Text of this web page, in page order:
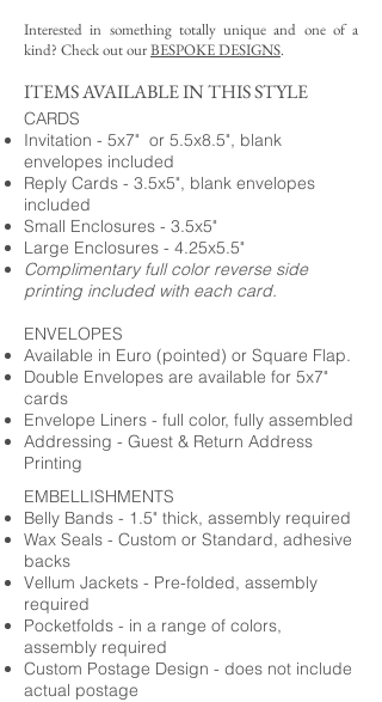
Interested in something totally unique and one of a
kind? Check out ourBESPOKE DESIGNS.
ITEMS AVAILABLE IN THIS STYLE
CARDS
Invitation - 5x7" or 5.5x8.5", blank
envelopes included
Reply Cards - 3.5x5", blank envelopes
included
Small Enclosures - 3.5x5"
Large Enclosures - 4.25x5.5"
Complimentary full color reverse side
printing included with each card.
ENVELOPES
Available in Euro (pointed) or Square Flap.
Double Envelopes are available for 5x7"
cards
Envelope Liners - full color, fully assembled
Addressing - Guest & Return Address
Printing
EMBELLISHMENTS
Belly Bands - 1.5" thick, assembly required
Wax Seals - Custom or Standard, adhesive
backs
Vellum Jackets - Pre-folded, assembly
required
Pocketfolds - in a range of colors,
assembly required
Custom Postage Design - does not include
actual postage